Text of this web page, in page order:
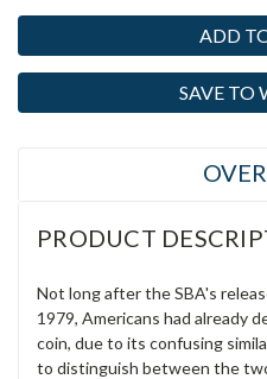
Stock:
SAVE TO
PRODUCT
Not long after the SBA's
1979, Americans had already
coin, due to its confusing
to distinguish between the